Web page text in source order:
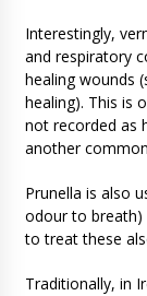
Interestingly,
and respiratory
healing wounds
healing). This is
not recorded as
another
Prunella is also
odour to breath)
to treat these
Traditionally, in